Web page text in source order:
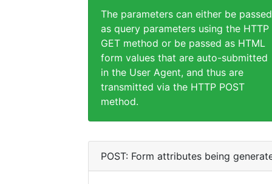
The parameters can either be passed
as query parameters using the HTTP
GET method or be passed as HTML
form values that are auto-submitted
in the User Agent, and thus are
transmitted via the HTTP POST
method.
POST: Form attributes being